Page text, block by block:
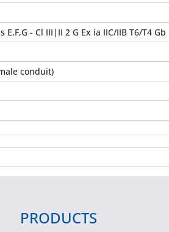
E,F,G - Cl III|II 2 G Ex ia IIC/IIB T6/T4 Gb
conduit)
PRODUCTS